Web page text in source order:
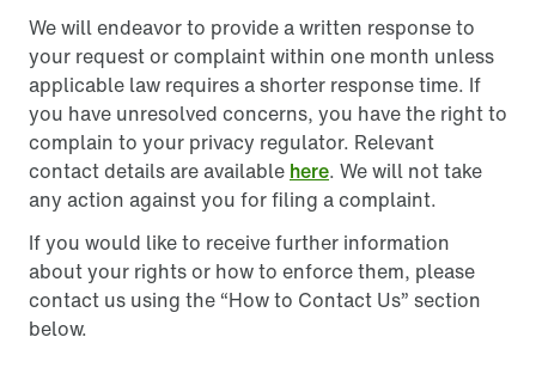
We will endeavor to provide a written response to
your request or complaint within one month unless
applicable law requires a shorter response time. If
you have unresolved concerns, you have the right to
complain to your privacy regulator. Relevant
contact details are available here. We will not take
any action against you for filing a complaint.
If you would like to receive further information
about your rights or how to enforce them, please
contact us using the “How to Contact Us” section
below.